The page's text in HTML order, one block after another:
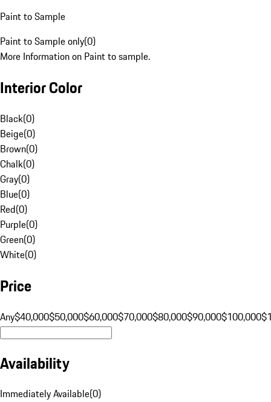
Paint to Sample
Paint to Sample only(0)
More Information on Paint to sample.
Interior Color
Black(0)
Beige(0)
Brown(0)
Chalk(0)
Gray(0)
Blue(0)
Red(0)
Purple(0)
Green(0)
White(0)
Price
Any$40,000$50,000$60,000$70,000$80,000$90,000$100,000
Availability
Immediately Available(0)